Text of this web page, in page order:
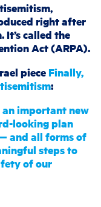
right after
called the
Act (ARPA).
piece Finally,
:
an important new
looking plan
and all forms of
steps to
of our